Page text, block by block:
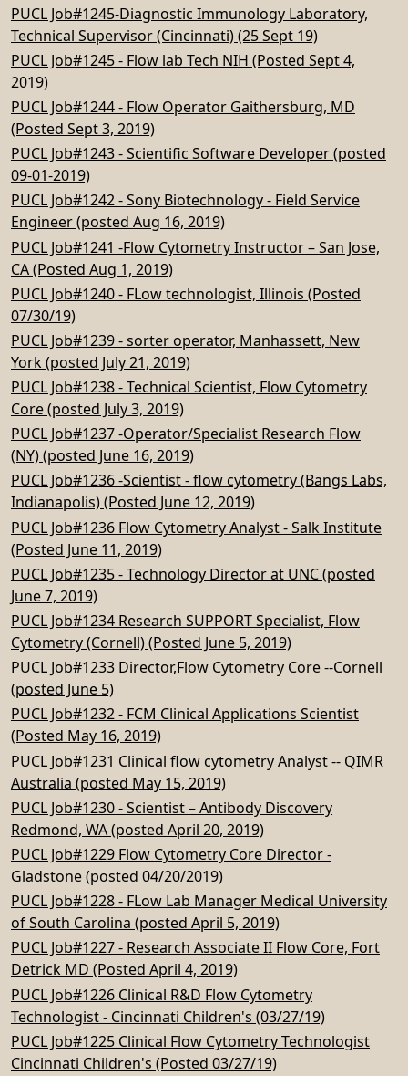
PUCL Job#1245-Diagnostic Immunology Laboratory,
Technical Supervisor (Cincinnati) (25 Sept 19)
PUCL Job#1245 - Flow lab Tech NIH (Posted Sept 4,
2019)
PUCL Job#1244 - Flow Operator Gaithersburg, MD
(Posted Sept 3, 2019)
PUCL Job#1243 - Scientific Software Developer (posted
09-01-2019)
PUCL Job#1242 - Sony Biotechnology - Field Service
Engineer (posted Aug 16, 2019)
PUCL Job#1241 -Flow Cytometry Instructor – San Jose,
CA (Posted Aug 1, 2019)
PUCL Job#1240 - FLow technologist, Illinois (Posted
07/30/19)
PUCL Job#1239 - sorter operator, Manhassett, New
York (posted July 21, 2019)
PUCL Job#1238 - Technical Scientist, Flow Cytometry
Core (posted July 3, 2019)
PUCL Job#1237 -Operator/Specialist Research Flow
(NY) (posted June 16, 2019)
PUCL Job#1236 -Scientist - flow cytometry (Bangs Labs,
Indianapolis) (Posted June 12, 2019)
PUCL Job#1236 Flow Cytometry Analyst - Salk Institute
(Posted June 11, 2019)
PUCL Job#1235 - Technology Director at UNC (posted
June 7, 2019)
PUCL Job#1234 Research SUPPORT Specialist, Flow
Cytometry (Cornell) (Posted June 5, 2019)
PUCL Job#1233 Director,Flow Cytometry Core --Cornell
(posted June 5)
PUCL Job#1232 - FCM Clinical Applications Scientist
(Posted May 16, 2019)
PUCL Job#1231 Clinical flow cytometry Analyst -- QIMR
Australia (posted May 15, 2019)
PUCL Job#1230 - Scientist – Antibody Discovery
Redmond, WA (posted April 20, 2019)
PUCL Job#1229 Flow Cytometry Core Director -
Gladstone (posted 04/20/2019)
PUCL Job#1228 - FLow Lab Manager Medical University
of South Carolina (posted April 5, 2019)
PUCL Job#1227 - Research Associate II Flow Core, Fort
Detrick MD (Posted April 4, 2019)
PUCL Job#1226 Clinical R&D Flow Cytometry
Technologist - Cincinnati Children's (03/27/19)
PUCL Job#1225 Clinical Flow Cytometry Technologist
Cincinnati Children's (Posted 03/27/19)